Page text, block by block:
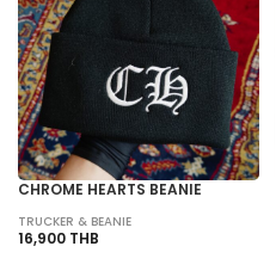
CHROME HEARTS BEANIE
TRUCKER & BEANIE
16,900 THB